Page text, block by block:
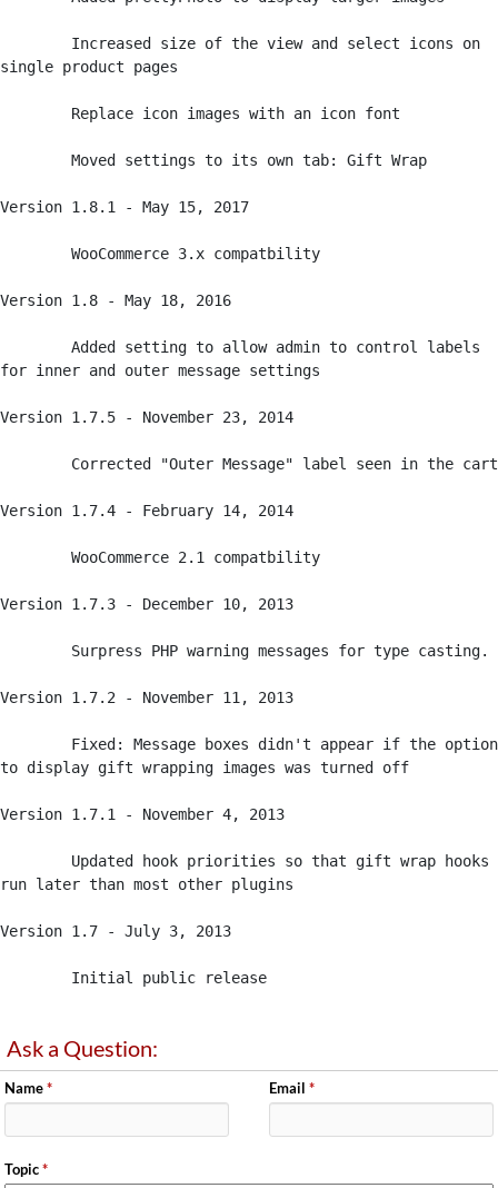
single product pages
Version 1.8.1 - May 15, 2017
Version 1.8 - May 18, 2016
for inner and outer message settings
Version 1.7.5 - November 23, 2014
Version 1.7.4 - February 14, 2014
Version 1.7.3 - December 10, 2013
Version 1.7.2 - November 11, 2013
to display gift wrapping images was turned off
Version 1.7.1 - November 4, 2013
run later than most other plugins
Version 1.7 - July 3, 2013
	Initial public release
Ask a Question:
Name* Email *
Topic*